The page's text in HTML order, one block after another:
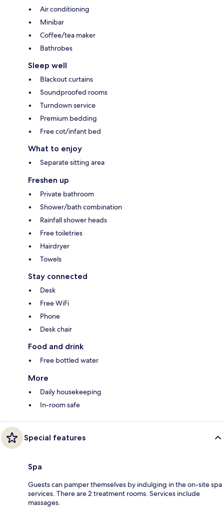
Air conditioning
Minibar
Coffee/tea maker
Bathrobes
Sleep well
Blackout curtains
Soundproofed rooms
Turndown service
Premium bedding
Free cot/infant bed
What to enjoy
Separate sitting area
Freshen up
Private bathroom
Shower/bath combination
Rainfall shower heads
Free toiletries
Hairdryer
Towels
Stay connected
Desk
Free WiFi
Phone
Desk chair
Food and drink
Free bottled water
More
Daily housekeeping
In-room safe
Special features
Spa
Guests can pamper themselves by indulging in the on-site spa
services. There are 2 treatment rooms. Services include
massages.